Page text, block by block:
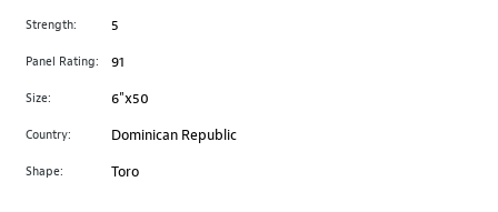
main
image
Strength: 5
Panel Rating: 91
Size: 6"x50
Country: Dominican Republic
Shape: Toro